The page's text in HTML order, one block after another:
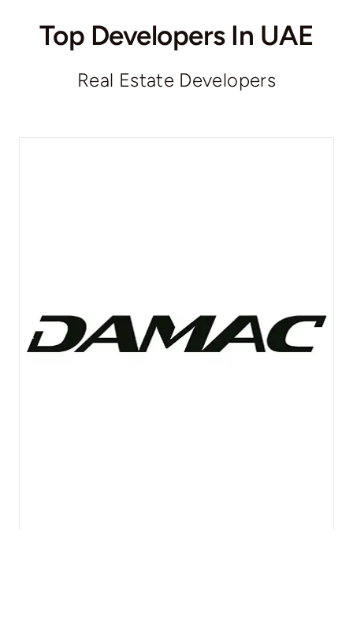
Top Developers In UAE
Real Estate Developers